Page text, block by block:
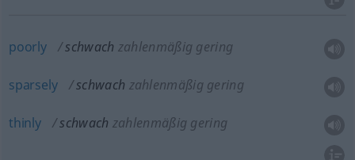
poorly schwach zahlenmäßig gering
sparsely schwach zahlenmäßig gering
thinly schwach zahlenmäßig gering